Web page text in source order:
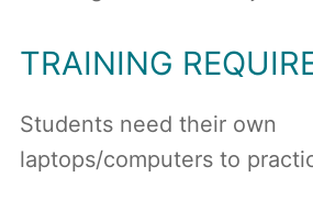
TRAINING
Students need their own
laptops/computers to